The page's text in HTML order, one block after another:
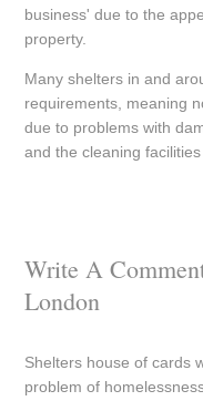
business' due to the
property.
Many shelters in and
requirements, meaning
due to problems with
and the cleaning facilities
Write A
London
Shelters house of cards
problem of